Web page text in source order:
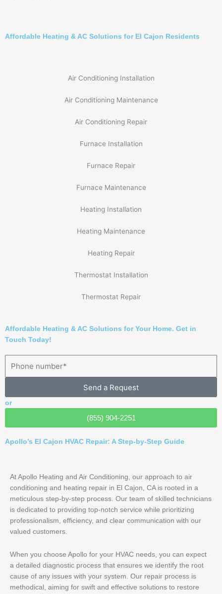
Affordable Heating & AC Solutions for El Cajon Residents
Air Conditioning Installation
Air Conditioning Maintenance
Air Conditioning Repair
Furnace Installation
Furnace Repair
Furnace Maintenance
Heating Installation
Heating Maintenance
Heating Repair
Thermostat Installation
Thermostat Repair
Affordable Heating & AC Solutions for Your Home. Get in
Touch Today!
Send a Request
or
(855) 904-2251
Apollo’s El Cajon HVAC Repair: A Step-by-Step Guide
At Apollo Heating and Air Conditioning, our approach to air
conditioning and heating repair in El Cajon, CA is rooted in a
meticulous step-by-step process. Our team of skilled technicians
is dedicated to providing top-notch service while prioritizing
professionalism, efficiency, and clear communication with our
valued customers.
When you choose Apollo for your HVAC needs, you can expect
a detailed diagnostic process that ensures we identify the root
cause of any issues with your system. Our repair process is
methodical, aiming for swift and effective solutions to restore